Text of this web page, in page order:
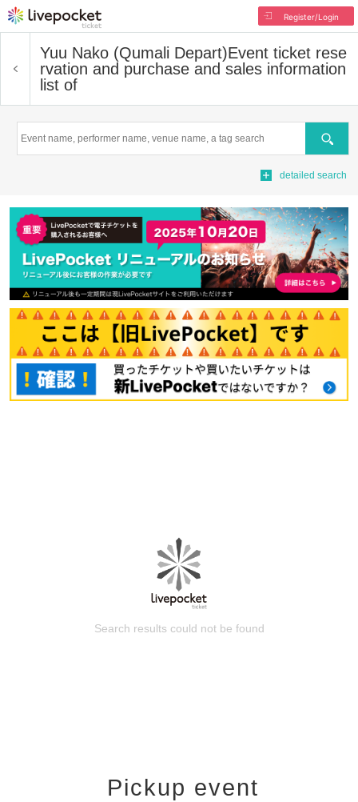
Register/Login
Yuu Nako (Qumali Depart)Event ticket rese
rvation and purchase and sales information
list of
Search
detailed search
Search results could not be found
Pickup event